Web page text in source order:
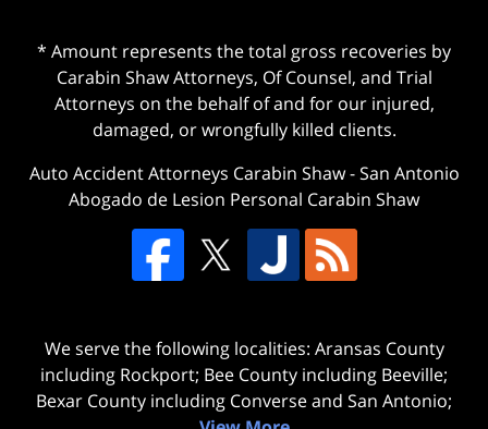
* Amount represents the total gross recoveries by
Carabin Shaw Attorneys, Of Counsel, and Trial
Attorneys on the behalf of and for our injured,
damaged, or wrongfully killed clients.
Auto Accident Attorneys Carabin Shaw-San Antonio
Abogado de Lesion Personal Carabin Shaw
We serve the following localities: Aransas County
including Rockport; Bee County including Beeville;
Bexar County including Converse and San Antonio;